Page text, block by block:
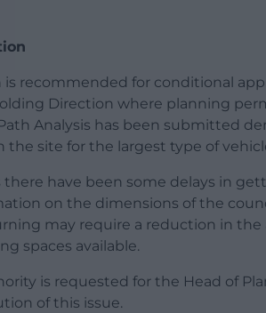
is recommended for conditional
Direction where planning
Analysis has been submitted
the site for the largest type of
there have been some delays in
on the dimensions of the
may require a reduction in
spaces available.
is requested for the Head of
of this issue.